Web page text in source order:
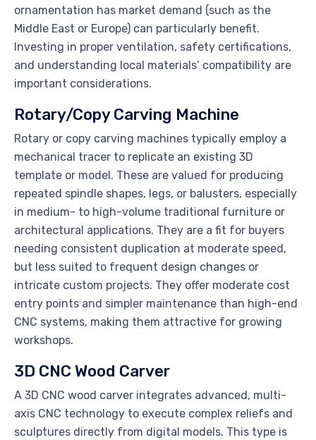
ornamentation has market demand (such as the
Middle East or Europe) can particularly benefit.
Investing in proper ventilation, safety certifications,
and understanding local materials’ compatibility are
important considerations.
Rotary/Copy Carving Machine
Rotary or copy carving machines typically employ a
mechanical tracer to replicate an existing 3D
template or model. These are valued for producing
repeated spindle shapes, legs, or balusters, especially
in medium- to high-volume traditional furniture or
architectural applications. They are a fit for buyers
needing consistent duplication at moderate speed,
but less suited to frequent design changes or
intricate custom projects. They offer moderate cost
entry points and simpler maintenance than high-end
CNC systems, making them attractive for growing
workshops.
3D CNC Wood Carver
A 3D CNC wood carver integrates advanced, multi-
axis CNC technology to execute complex reliefs and
sculptures directly from digital models. This type is